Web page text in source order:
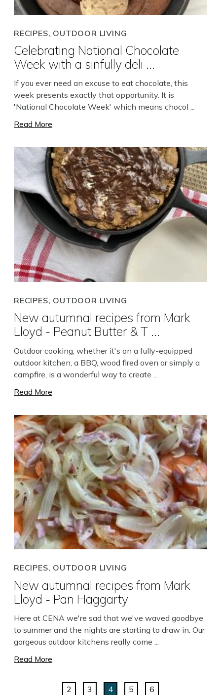
RECIPES, OUTDOOR LIVING
Celebrating National Chocolate
Week with a sinfully deli ...
If you ever need an excuse to eat chocolate, this
week presents exactly that opportunity. It is
'National Chocolate Week' which means chocol ...
Read More
RECIPES, OUTDOOR LIVING
New autumnal recipes from Mark
Lloyd - Peanut Butter & T ...
Outdoor cooking, whether it's on a fully-equipped
outdoor kitchen, a BBQ, wood fired oven or simply a
campfire, is a wonderful way to create ...
Read More
RECIPES, OUTDOOR LIVING
New autumnal recipes from Mark
Lloyd - Pan Haggarty
Here at CENA we're sad that we've waved goodbye
to summer and the nights are starting to draw in. Our
gorgeous outdoor kitchens really come ...
Read More
2 3 4 5 6
Search